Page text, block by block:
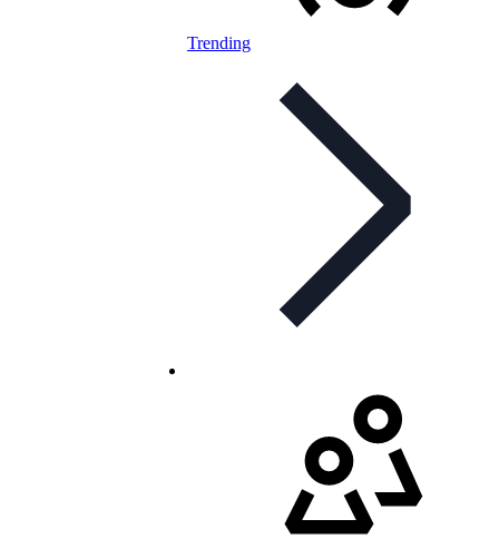
Trending